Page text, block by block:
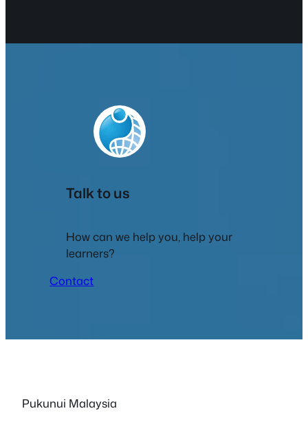
Talk to us
How can we help you, help your
learners?
Contact
Pukunui Malaysia